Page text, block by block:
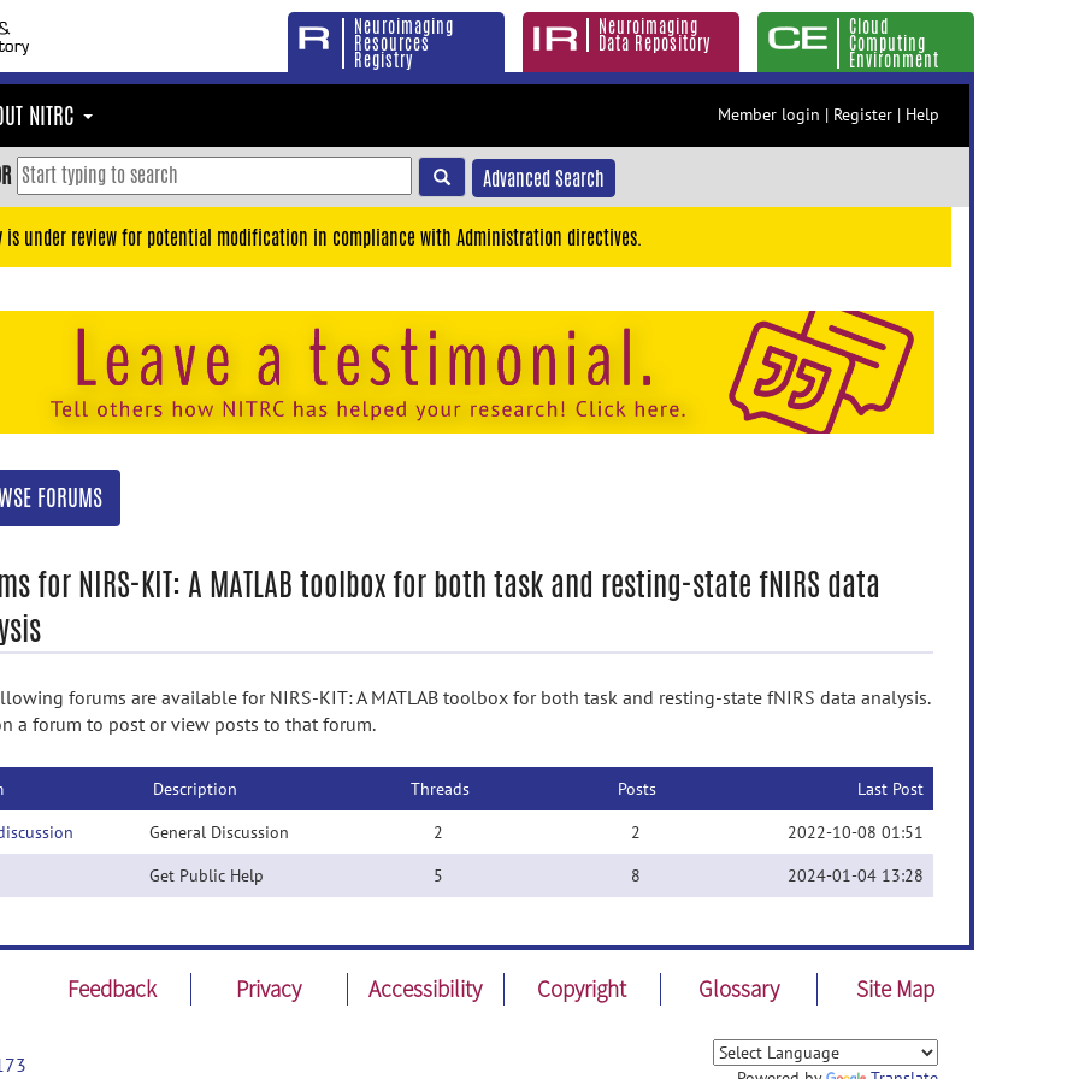
Neuroimaging
Resources
Registry
Neuroimaging
Data Repository
Cloud
Computing
Environment
NITRC Member login | Register | Help
Advanced Search
is under review for potential modification in compliance with Administration directives.
FORUMS
for NIRS-KIT: A MATLAB toolbox for both task and resting-state fNIRS data
forums are available for NIRS-KIT: A MATLAB toolbox for both task and resting-state fNIRS data analysis.
a forum to post or view posts to that forum.
Description Threads Posts
Last Post
General Discussion 2 2
2022-10-08 01:51
Get Public Help 5 8 2024-01-04 13:28
Feedback Privacy Accessibility Copyright Glossary Site Map